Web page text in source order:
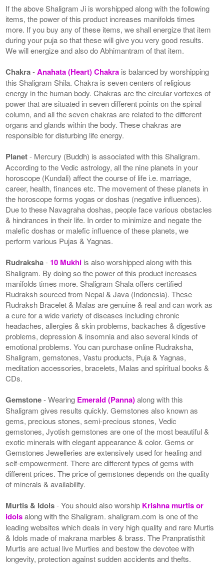
If the above Shaligram Ji is worshipped along with the following
items, the power of this product increases manifolds times
more. If you buy any of these items, we shall energize that item
during your puja so that these will give you very good results.
We will energize and also do Abhimantram of that item.
Chakra-Anahata (Heart) Chakra is balanced by worshipping
this Shaligram Shila. Chakra is seven centers of religious
energy in the human body. Chakras are the circular vortexes of
power that are situated in seven different points on the spinal
column, and all the seven chakras are related to the different
organs and glands within the body. These chakras are
responsible for disturbing life energy.
Planet- Mercury (Buddh) is associated with this Shaligram.
According to the Vedic astrology, all the nine planets in your
horoscope (Kundali) affect the course of life i.e. marriage,
career, health, finances etc. The movement of these planets in
the horoscope forms yogas or doshas (negative influences).
Due to these Navagraha doshas, people face various obstacles
& hindrances in their life. In order to minimize and negate the
malefic doshas or malefic influence of these planets, we
perform various Pujas & Yagnas.
Rudraksha- 10 Mukhi is also worshipped along with this
Shaligram. By doing so the power of this product increases
manifolds times more. Shaligram Shala offers certified
Rudraksh sourced from Nepal & Java (Indonesia). These
Rudraksh Bracelet & Malas are genuine & real and can work as
a cure for a wide variety of diseases including chronic
headaches, allergies & skin problems, backaches & digestive
problems, depression & insomnia and also several kinds of
emotional problems. You can purchase online Rudraksha,
Shaligram, gemstones, Vastu products, Puja & Yagnas,
meditation accessories, bracelets, Malas and spiritual books &
CDs.
Gemstone- Wearing Emerald (Panna)along with this
Shaligram gives results quickly. Gemstones also known as
gems, precious stones, semi-precious stones, Vedic
gemstones, Jyotish gemstones are one of the most beautiful &
exotic minerals with elegant appearance & color. Gems or
Gemstones Jewelleries are extensively used for healing and
self-empowerment. There are different types of gems with
different prices. The price of gemstones depends on the quality
of minerals & availability.
Murtis & Idols- You should also worship Krishna murtis or
idolsalong with the Shaligram. shaligram.com is one of the
leading websites which deals in very high quality and rare Murtis
& Idols made of makrana marbles & brass. The Pranpratisthit
Murtis are actual live Murties and bestow the devotee with
longevity, protection against sudden accidents and thefts.